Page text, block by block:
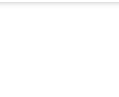
causes the results to filter